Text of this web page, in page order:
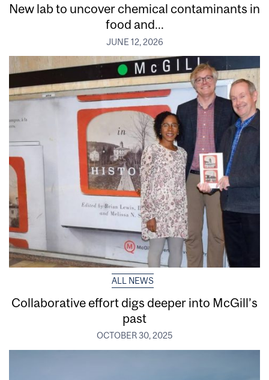
New lab to uncover chemical contaminants in
food and...
JUNE 12, 2026
ALL NEWS
Collaborative effort digs deeper into McGill’s
past
OCTOBER 30, 2025